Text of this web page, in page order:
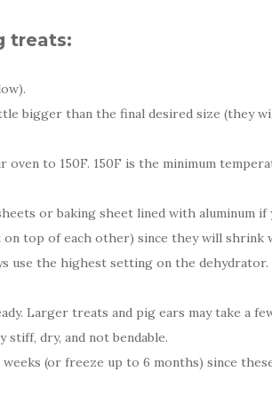
treats:
bigger than the final desired size (they
to 150F. 150F is the minimum
or baking sheet lined with aluminum if
top of each other) since they will shrink
use the highest setting on the dehydrator.
Larger treats and pig ears may take a
dry, and not bendable.
(or freeze up to 6 months) since